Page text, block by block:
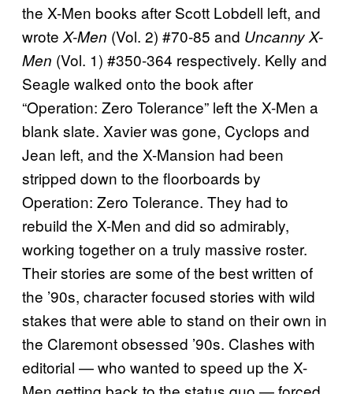
the X-Men books after Scott Lobdell left, and
wrote X-Men (Vol. 2) #70-85 and Uncanny X-
Men (Vol. 1) #350-364 respectively. Kelly and
Seagle walked onto the book after
“Operation: Zero Tolerance” left the X-Men a
blank slate. Xavier was gone, Cyclops and
Jean left, and the X-Mansion had been
stripped down to the floorboards by
Operation: Zero Tolerance. They had to
rebuild the X-Men and did so admirably,
working together on a truly massive roster.
Their stories are some of the best written of
the ’90s, character focused stories with wild
stakes that were able to stand on their own in
the Claremont obsessed ’90s. Clashes with
editorial — who wanted to speed up the X-